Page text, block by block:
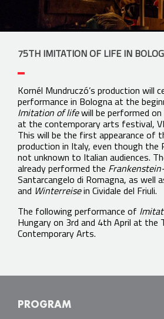
75TH IMITATION OF LIFE IN
Kornél Mundruczó’s production will
performance in Bologna at the
Imitation of lifewill be performed on
at the contemporary arts festival,
This will be the first appearance of
production in Italy, even though the
not unknown to Italian audiences.
already performed the
Santarcangelo di Romagna, as well
and Winterreisein Cividale del Friuli.
The following performance of
Hungary on 3rd and 4th April at the
Contemporary Arts.
PROGRAM